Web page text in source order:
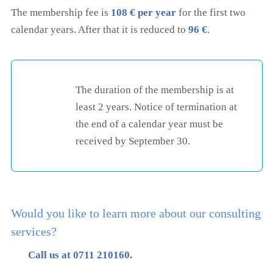
The membership fee is 108 € per year for the first two
calendar years. After that it is reduced to 96 €.
The duration of the membership is at
least 2 years. Notice of termination at
the end of a calendar year must be
received by September 30.
Would you like to learn more about our consulting
services?
Call us at 0711 210160.